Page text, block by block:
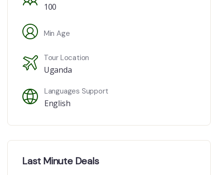
100
Min Age
Tour Location
Uganda
Languages Support
English
Last Minute Deals